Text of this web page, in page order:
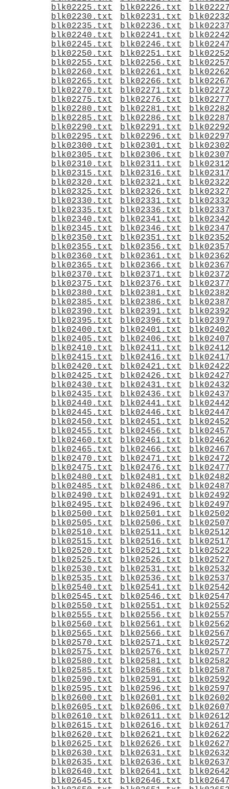
blk02225.txt
blk02226.txt
blk02230.txt
blk02231.txt
blk02235.txt
blk02236.txt
blk02240.txt
blk02241.txt
blk02245.txt
blk02246.txt
blk02250.txt
blk02251.txt
blk02255.txt
blk02256.txt
blk02260.txt
blk02261.txt
blk02265.txt
blk02266.txt
blk02270.txt
blk02271.txt
blk02275.txt
blk02276.txt
blk02280.txt
blk02281.txt
blk02285.txt
blk02286.txt
blk02290.txt
blk02291.txt
blk02295.txt
blk02296.txt
blk02300.txt
blk02301.txt
blk02305.txt
blk02306.txt
blk02310.txt
blk02311.txt
blk02315.txt
blk02316.txt
blk02320.txt
blk02321.txt
blk02325.txt
blk02326.txt
blk02330.txt
blk02331.txt
blk02335.txt
blk02336.txt
blk02340.txt
blk02341.txt
blk02345.txt
blk02346.txt
blk02350.txt
blk02351.txt
blk02355.txt
blk02356.txt
blk02360.txt
blk02361.txt
blk02365.txt
blk02366.txt
blk02370.txt
blk02371.txt
blk02375.txt
blk02376.txt
blk02380.txt
blk02381.txt
blk02385.txt
blk02386.txt
blk02390.txt
blk02391.txt
blk02395.txt
blk02396.txt
blk02400.txt
blk02401.txt
blk02405.txt
blk02406.txt
blk02410.txt
blk02411.txt
blk02415.txt
blk02416.txt
blk02420.txt
blk02421.txt
blk02425.txt
blk02426.txt
blk02430.txt
blk02431.txt
blk02435.txt
blk02436.txt
blk02440.txt
blk02441.txt
blk02445.txt
blk02446.txt
blk02450.txt
blk02451.txt
blk02455.txt
blk02456.txt
blk02460.txt
blk02461.txt
blk02465.txt
blk02466.txt
blk02470.txt
blk02471.txt
blk02475.txt
blk02476.txt
blk02480.txt
blk02481.txt
blk02485.txt
blk02486.txt
blk02490.txt
blk02491.txt
blk02495.txt
blk02496.txt
blk02500.txt
blk02501.txt
blk02505.txt
blk02506.txt
blk02510.txt
blk02511.txt
blk02515.txt
blk02516.txt
blk02520.txt
blk02521.txt
blk02525.txt
blk02526.txt
blk02530.txt
blk02531.txt
blk02535.txt
blk02536.txt
blk02540.txt
blk02541.txt
blk02545.txt
blk02546.txt
blk02550.txt
blk02551.txt
blk02555.txt
blk02556.txt
blk02560.txt
blk02561.txt
blk02565.txt
blk02566.txt
blk02570.txt
blk02571.txt
blk02575.txt
blk02576.txt
blk02580.txt
blk02581.txt
blk02585.txt
blk02586.txt
blk02590.txt
blk02591.txt
blk02595.txt
blk02596.txt
blk02600.txt
blk02601.txt
blk02605.txt
blk02606.txt
blk02610.txt
blk02611.txt
blk02615.txt
blk02616.txt
blk02620.txt
blk02621.txt
blk02625.txt
blk02626.txt
blk02630.txt
blk02631.txt
blk02635.txt
blk02636.txt
blk02640.txt
blk02641.txt
blk02645.txt
blk02646.txt